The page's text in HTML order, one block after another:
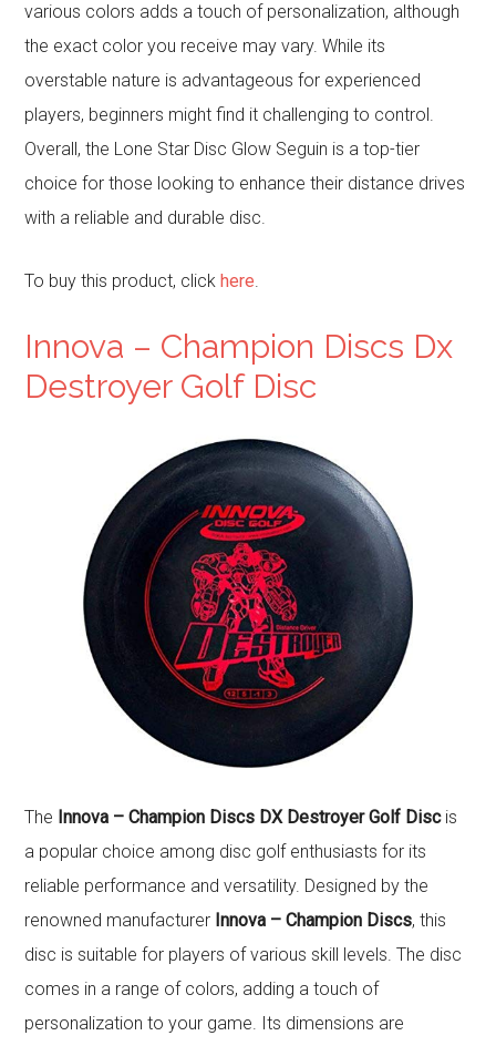
various colors adds a touch of personalization, although
the exact color you receive may vary. While its
overstable nature is advantageous for experienced
players, beginners might find it challenging to control.
Overall, the Lone Star Disc Glow Seguin is a top-tier
choice for those looking to enhance their distance drives
with a reliable and durable disc.
To buy this product, click here.
Innova – Champion Discs Dx
Destroyer Golf Disc
The Innova – Champion Discs DX Destroyer Golf Discis
a popular choice among disc golf enthusiasts for its
reliable performance and versatility. Designed by the
renowned manufacturer Innova – Champion Discs, this
disc is suitable for players of various skill levels. The disc
comes in a range of colors, adding a touch of
personalization to your game. Its dimensions are